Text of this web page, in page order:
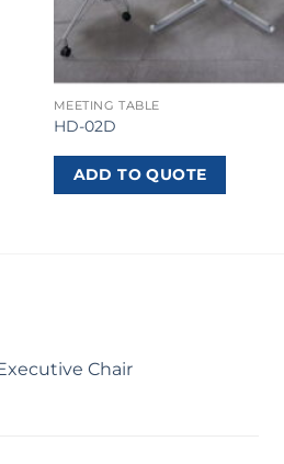
MEETING TABLE
HD-02D
ADD TO QUOTE
Chair